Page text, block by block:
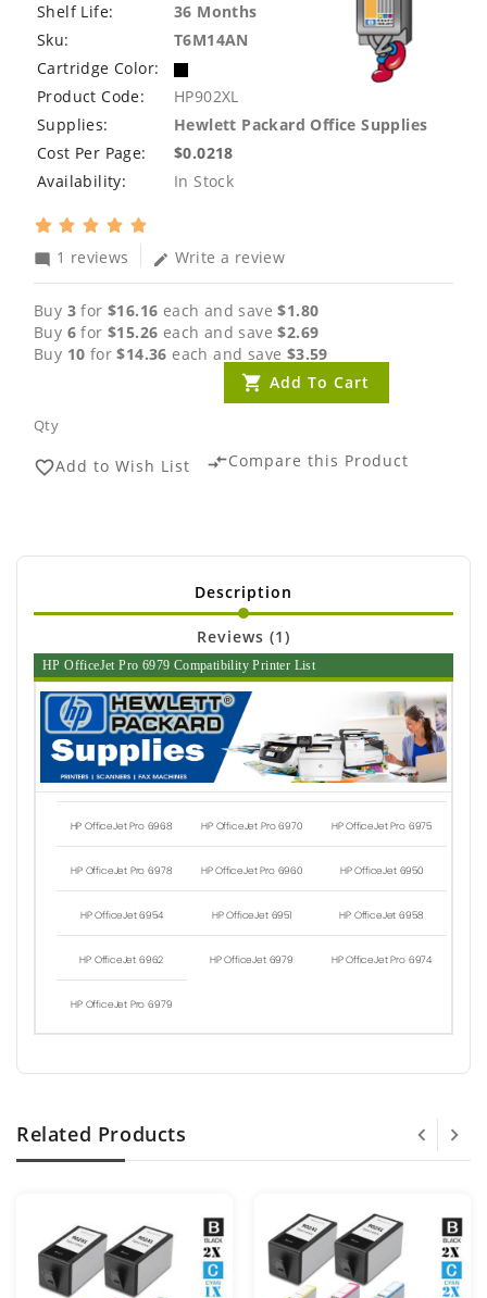
Shelf Life:
36 Months
Sku:
T6M14AN
Cartridge Color:
Product Code:
HP902XL
Supplies:
Hewlett Packard Office Supplies
Cost Per Page:
$0.0218
Availability:
In Stock
mode_comment 1 reviews edit Write a review
Buy 3 for$16.16 each and save$1.80
Buy 6 for$15.26 each and save$2.69
Buy 10 for$14.36 each and save $3.59
Qty
Add To Cart
favorite_borderAdd to Wish List compare_arrowsCompare this Product
Description
Reviews (1)
HP OfficeJet Pro 6979 Compatibility Printer List
HP OfficeJet Pro 6968 HP OfficeJet Pro 6970 HP OfficeJet Pro 6975
HP OfficeJet Pro 6978 HP OfficeJet Pro 6960 HP OfficeJet 6950
HP OfficeJet 6954 HP OfficeJet 6951 HP OfficeJet 6958
HP OfficeJet 6962 HP OfficeJet 6979 HP OfficeJet Pro 6974
HP OfficeJet Pro 6979
Related Products